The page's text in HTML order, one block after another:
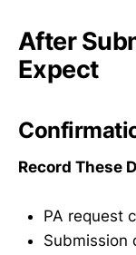
After
Expect
Record These
PA request
Submission